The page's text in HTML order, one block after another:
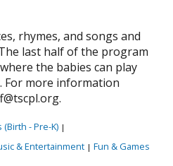
rhymes, and songs and
last half of the program
the babies can play
For more information
- Pre-K) |
& Entertainment | Fun & Games